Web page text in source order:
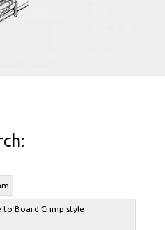
to Board Crimp style